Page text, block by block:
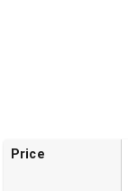
Price